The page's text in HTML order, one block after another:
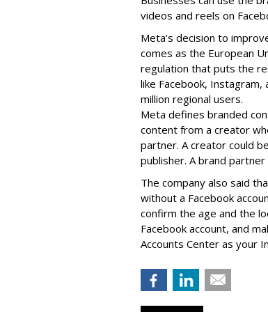
videos and reels on
Meta’s decision to
comes as the European
regulation that puts the
like Facebook,
million regional users.
Meta defines branded
content from a creator
partner. A creator could
publisher. A brand
The company also said
without a Facebook
confirm the age and the
Facebook account, and
Accounts Center as your